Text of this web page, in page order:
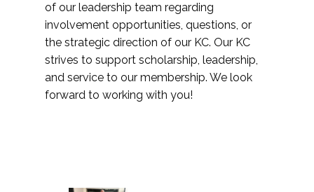
of our leadership team regarding
involvement opportunities, questions, or
the strategic direction of our KC. Our KC
strives to support scholarship, leadership,
and service to our membership. We look
forward to working with you!